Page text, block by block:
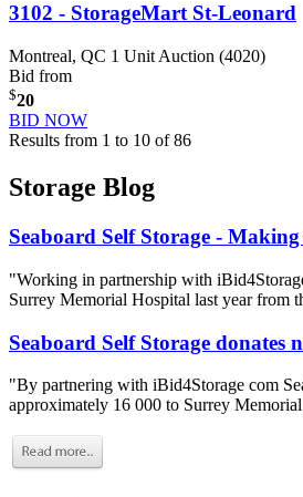
3102 - StorageMart St-Leonard
Montreal, QC 1 Unit Auction (4020)
Bid from
$20
BID NOW
Results from 1 to 10 of 86
Storage Blog
Seaboard Self Storage -
"Working in partnership with
Surrey Memorial Hospital last year from
Seaboard Self Storage
"By partnering with iBid4Storage com
approximately 16 000 to Surrey